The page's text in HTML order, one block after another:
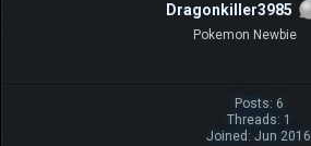
Dragonkiller3985
Pokemon Newbie
Posts: 6
Threads: 1
Joined: Jun 2016